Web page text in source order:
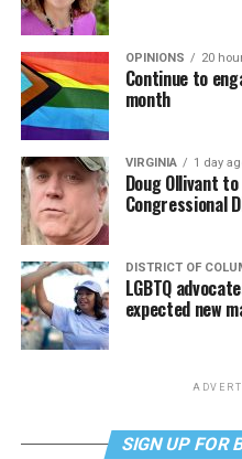
OPINIONS 20
Continue to
month
VIRGINIA 1 day
Doug Ollivant
Congressional
DISTRICT OF
LGBTQ
expected new
SIGN UP FOR